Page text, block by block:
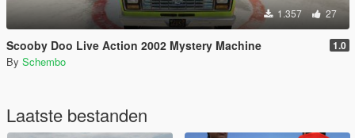
1.357 27
Scooby Doo Live Action 2002 Mystery Machine 1.0
By Schembo
Laatste bestanden